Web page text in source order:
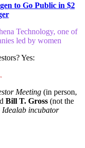
to Go Public in $2
Technology, one of
led by women
Yes:
Meeting (in person,
Bill T. Gross (not the
Idealab incubator